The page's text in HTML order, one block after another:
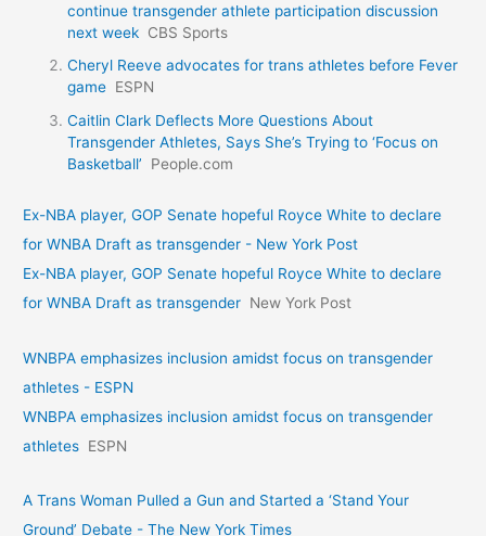
continue transgender athlete participation discussion
next week CBS Sports
Cheryl Reeve advocates for trans athletes before Fever
game ESPN
Caitlin Clark Deflects More Questions About
Transgender Athletes, Says She’s Trying to ‘Focus on
Basketball’
People.com
Ex-NBA player, GOP Senate hopeful Royce White to declare
for WNBA Draft as transgender - New York Post
Ex-NBA player, GOP Senate hopeful Royce White to declare
for WNBA Draft as transgender New York Post
WNBPA emphasizes inclusion amidst focus on transgender
athletes - ESPN
WNBPA emphasizes inclusion amidst focus on transgender
athletes ESPN
A Trans Woman Pulled a Gun and Started a ‘Stand Your
Ground’ Debate - The New York Times